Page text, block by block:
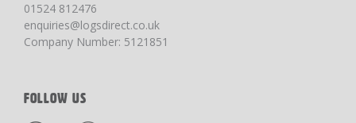
01524 812476
enquiries@logsdirect.co.uk
Company Number: 5121851
FOLLOW US